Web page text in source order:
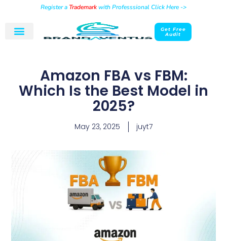
Register aTrademarkwith Professsional Click Here ->
Get Free
Audit
Amazon FBA vs FBM:
Which Is the Best Model in
2025?
May 23, 2025 juyt7